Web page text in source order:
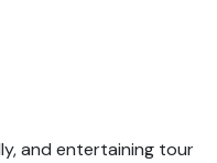
and entertaining tour